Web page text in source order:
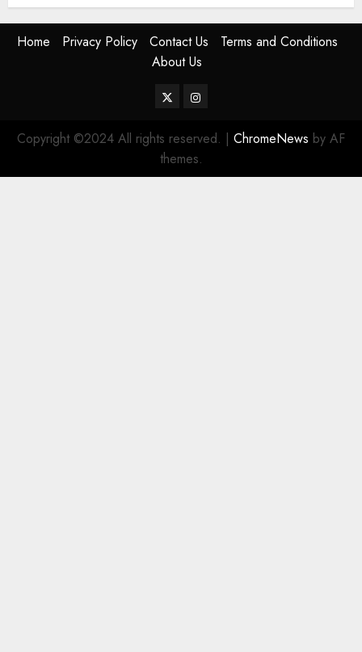
Home Privacy Policy Contact Us
Terms and Conditions
About Us
TwitterInstagram
Copyright ©2024 All rights reserved. | ChromeNews by AF
themes.